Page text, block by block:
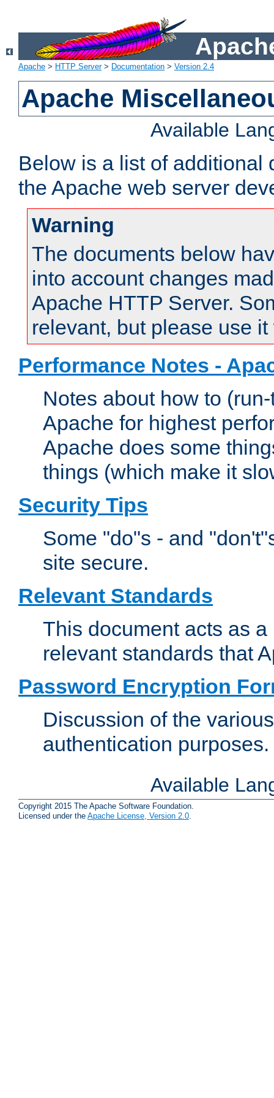
Apache > HTTP Server> Documentation > Version 2.4
Apache
Available
Below is a list of additional
the Apache web server
Warning
The documents below
into account changes
Apache HTTP Server.
relevant, but please use
Performance Notes -
Notes about how to
Apache for highest
Apache does some
things (which make it
Security Tips
Some "do"s - and
site secure.
Relevant Standards
This document acts as
relevant standards that
Password Encryption
Discussion of the
authentication purposes.
Available
Copyright 2015 The Apache Software Foundation.
Licensed under the Apache License, Version 2.0